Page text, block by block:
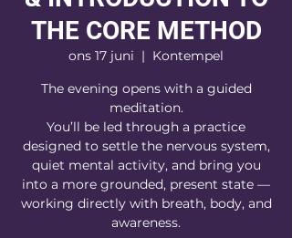
THE CORE METHOD
ons 17 juni
  |
Kontempel
The evening opens with a guided
meditation.
You’ll be led through a practice
designed to settle the nervous system,
quiet mental activity, and bring you
into a more grounded, present state —
working directly with breath, body, and
awareness.